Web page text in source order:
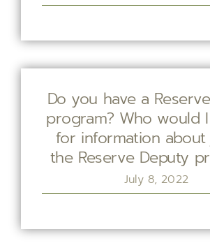
Do you have a
program? Who would
for information
the Reserve Deputy
July 8, 2022